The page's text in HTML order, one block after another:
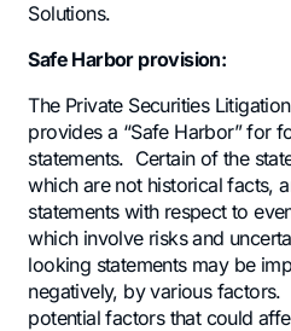
Solutions.
Safe Harbor provision:
The Private Securities
provides a “Safe Harbor” for
statements. Certain of the
which are not historical facts,
statements with respect to
which involve risks and
looking statements may be
negatively, by various
potential factors that could